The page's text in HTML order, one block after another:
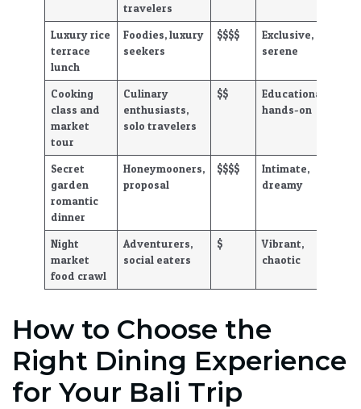
travelers
Luxury rice
terrace
lunch
Foodies, luxury
seekers
$$$$
Exclusive,
serene
Cooking
class and
market
tour
Culinary
enthusiasts,
solo travelers
$$
Educational,
hands-on
Secret
garden
romantic
dinner
Honeymooners,
proposal
$$$$
Intimate,
dreamy
Night
market
food crawl
Adventurers,
social eaters
$
Vibrant,
chaotic
How to Choose the
Right Dining Experience
for Your Bali Trip